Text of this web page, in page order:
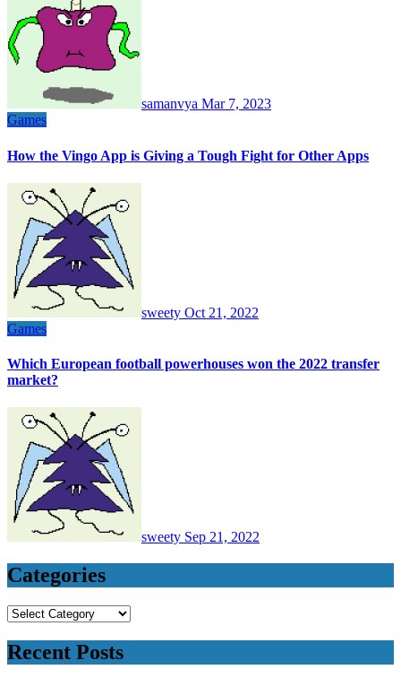
samanvya Mar 7, 2023
Games
How the Vingo App is Giving a Tough Fight for Other Apps
sweety Oct 21, 2022
Games
Which European football powerhouses won the 2022 transfer
market?
sweety Sep 21, 2022
Categories
Categories
Recent Posts